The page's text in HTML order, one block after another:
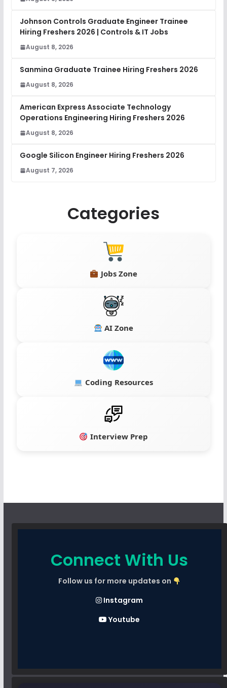
Johnson Controls Graduate Engineer Trainee
Hiring Freshers 2026 | Controls & IT Jobs
August 8, 2026
Sanmina Graduate Trainee Hiring Freshers 2026
August 8, 2026
American Express Associate Technology
Operations Engineering Hiring Freshers 2026
August 8, 2026
Google Silicon Engineer Hiring Freshers 2026
August 7, 2026
Categories
Jobs Zone
AI Zone
Coding Resources
Interview Prep
Connect With Us
Follow us for more updates on
Instagram
Youtube